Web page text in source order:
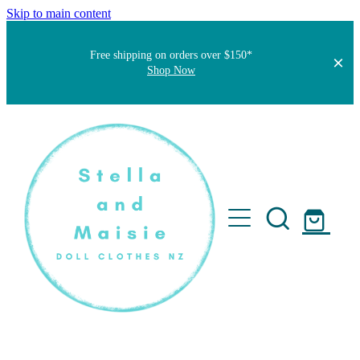
Skip to main content
Free shipping on orders over $150*
Shop Now
Home
Faqs